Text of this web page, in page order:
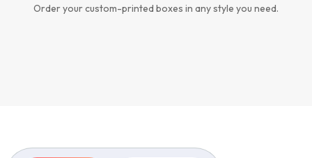
Order your custom-printed boxes in any style you need.